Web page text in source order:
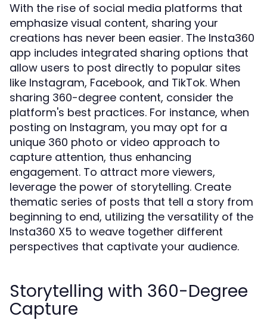
With the rise of social media platforms that
emphasize visual content, sharing your
creations has never been easier. The Insta360
app includes integrated sharing options that
allow users to post directly to popular sites
like Instagram, Facebook, and TikTok. When
sharing 360-degree content, consider the
platform's best practices. For instance, when
posting on Instagram, you may opt for a
unique 360 photo or video approach to
capture attention, thus enhancing
engagement. To attract more viewers,
leverage the power of storytelling. Create
thematic series of posts that tell a story from
beginning to end, utilizing the versatility of the
Insta360 X5 to weave together different
perspectives that captivate your audience.
Storytelling with 360-Degree
Capture